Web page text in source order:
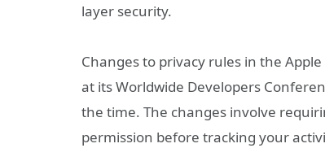
layer security.
Changes to privacy rules in the
at its Worldwide Developers
the time. The changes involve
permission before tracking your